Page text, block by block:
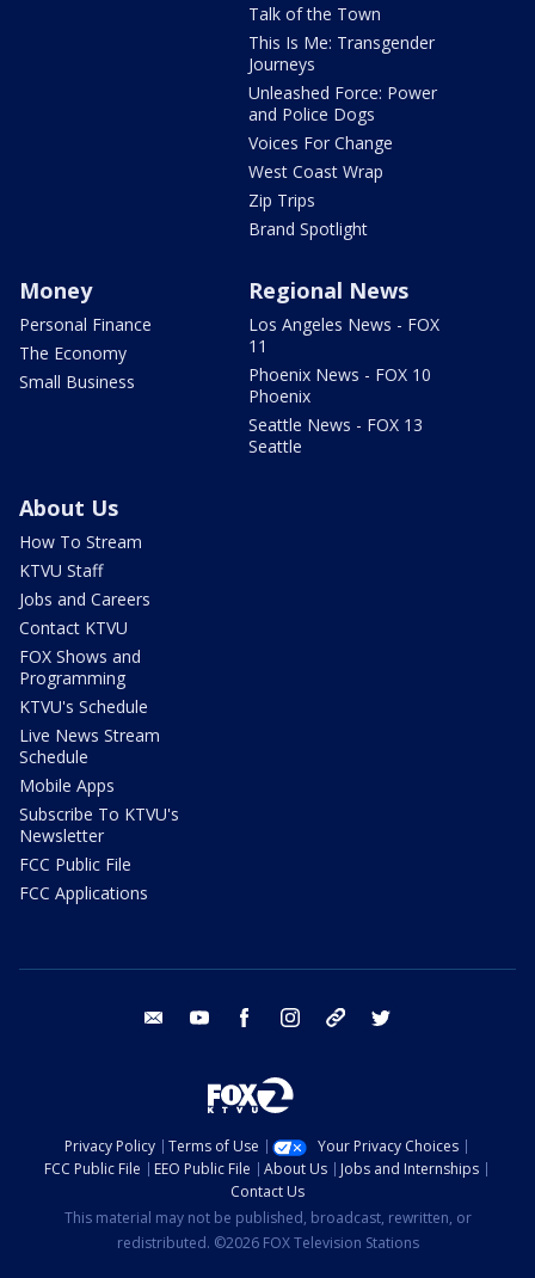
Talk of the Town
This Is Me: Transgender
Journeys
Unleashed Force: Power
and Police Dogs
Voices For Change
West Coast Wrap
Zip Trips
Brand Spotlight
Money
Personal Finance
The Economy
Small Business
Regional News
Los Angeles News - FOX
11
Phoenix News - FOX 10
Phoenix
Seattle News - FOX 13
Seattle
About Us
How To Stream
KTVU Staff
Jobs and Careers
Contact KTVU
FOX Shows and
Programming
KTVU's Schedule
Live News Stream
Schedule
Mobile Apps
Subscribe To KTVU's
Newsletter
FCC Public File
FCC Applications
email youtube facebook instagram tik tok
Privacy Policy Terms of Use
Your Privacy Choices
FCC Public File
EEO Public File About Us
Jobs and Internships
Contact Us
This material may not be published, broadcast, rewritten, or
redistributed. ©2026 FOX Television Stations